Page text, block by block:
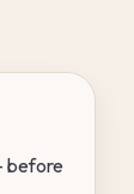
before